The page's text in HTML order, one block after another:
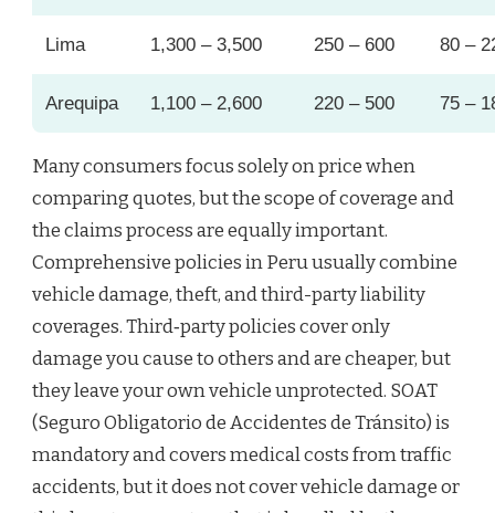
Lima 1,300 – 3,500 250 – 600 80 –
Arequipa 1,100 – 2,600 220 – 500 75 –
Many consumers focus solely on price when
comparing quotes, but the scope of coverage and
the claims process are equally important.
Comprehensive policies in Peru usually combine
vehicle damage, theft, and third-party liability
coverages. Third‑party policies cover only
damage you cause to others and are cheaper, but
they leave your own vehicle unprotected. SOAT
(Seguro Obligatorio de Accidentes de Tránsito) is
mandatory and covers medical costs from traffic
accidents, but it does not cover vehicle damage or